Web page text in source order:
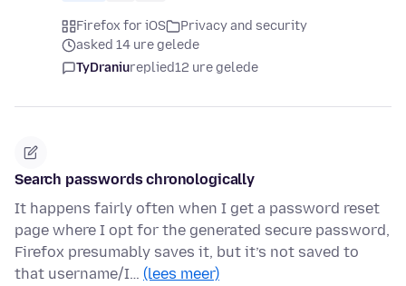
Firefox for iOS
Privacy and security
asked 14 ure gelede
TyDraniureplied12 ure gelede
Search passwords chronologically
It happens fairly often when I get a password reset
page where I opt for the generated secure password,
Firefox presumably saves it, but it’s not saved to
that username/I… (lees meer)